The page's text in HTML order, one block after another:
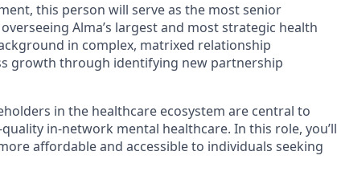
this person will serve as the most senior
Alma’s largest and most strategic health
in complex, matrixed relationship
growth through identifying new partnership
in the healthcare ecosystem are central to
in-network mental healthcare. In this role, you’ll
affordable and accessible to individuals seeking